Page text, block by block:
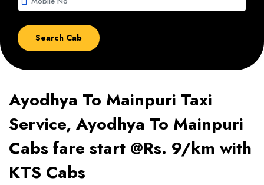
Ayodhya To Mainpuri Taxi
Service, Ayodhya To Mainpuri
Cabs fare start @Rs. 9/km with
KTS Cabs